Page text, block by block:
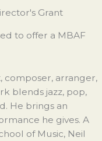
Grant
to offer a MBAF
composer, arranger,
blends jazz, pop,
He brings an
he gives. A
of Music, Neil